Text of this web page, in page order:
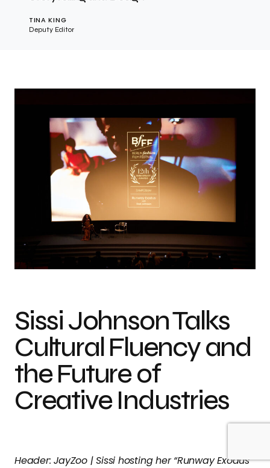
TINA KING
Deputy Editor
Sissi Johnson Talks
Cultural Fluency and
the Future of
Creative Industries
Header: JayZoo | Sissi hosting her “Runway Exodus”